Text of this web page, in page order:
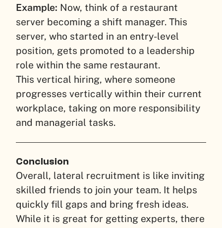
Example: Now, think of a restaurant
server becoming a shift manager. This
server, who started in an entry-level
position, gets promoted to a leadership
role within the same restaurant.
This vertical hiring, where someone
progresses vertically within their current
workplace, taking on more responsibility
and managerial tasks.
Conclusion
Overall, lateral recruitment is like inviting
skilled friends to join your team. It helps
quickly fill gaps and bring fresh ideas.
While it is great for getting experts, there